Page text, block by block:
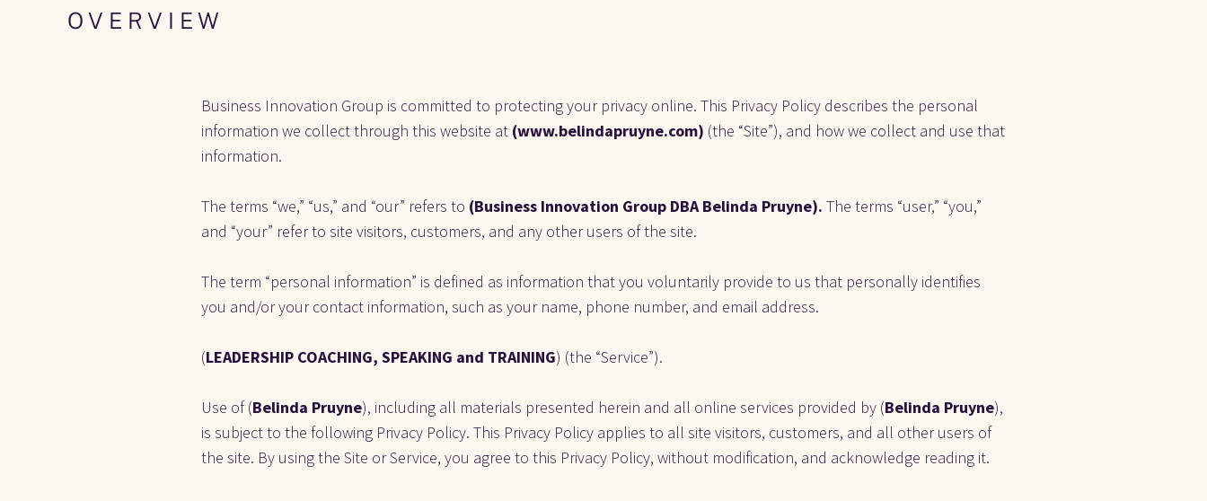
O V E R V I E W
Business Innovation Group is committed to protecting your privacy online. This Privacy Policy describes the personal
information we collect through this website at (www.belindapruyne.com) (the “Site”), and how we collect and use that
information.
The terms “we,” “us,” and “our” refers to (Business Innovation Group DBA Belinda Pruyne). The terms “user,” “you,”
and “your” refer to site visitors, customers, and any other users of the site.
The term “personal information” is defined as information that you voluntarily provide to us that personally identifies
you and/or your contact information, such as your name, phone number, and email address.
(LEADERSHIP COACHING, SPEAKING and TRAINING) (the “Service”).
Use of (Belinda Pruyne), including all materials presented herein and all online services provided by (Belinda Pruyne),
is subject to the following Privacy Policy. This Privacy Policy applies to all site visitors, customers, and all other users of
the site. By using the Site or Service, you agree to this Privacy Policy, without modification, and acknowledge reading it.